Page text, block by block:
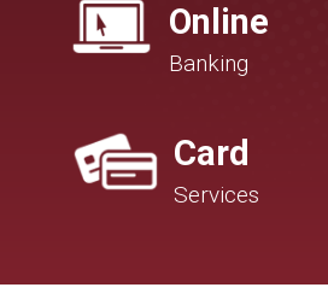
Online
Banking
Card
Services